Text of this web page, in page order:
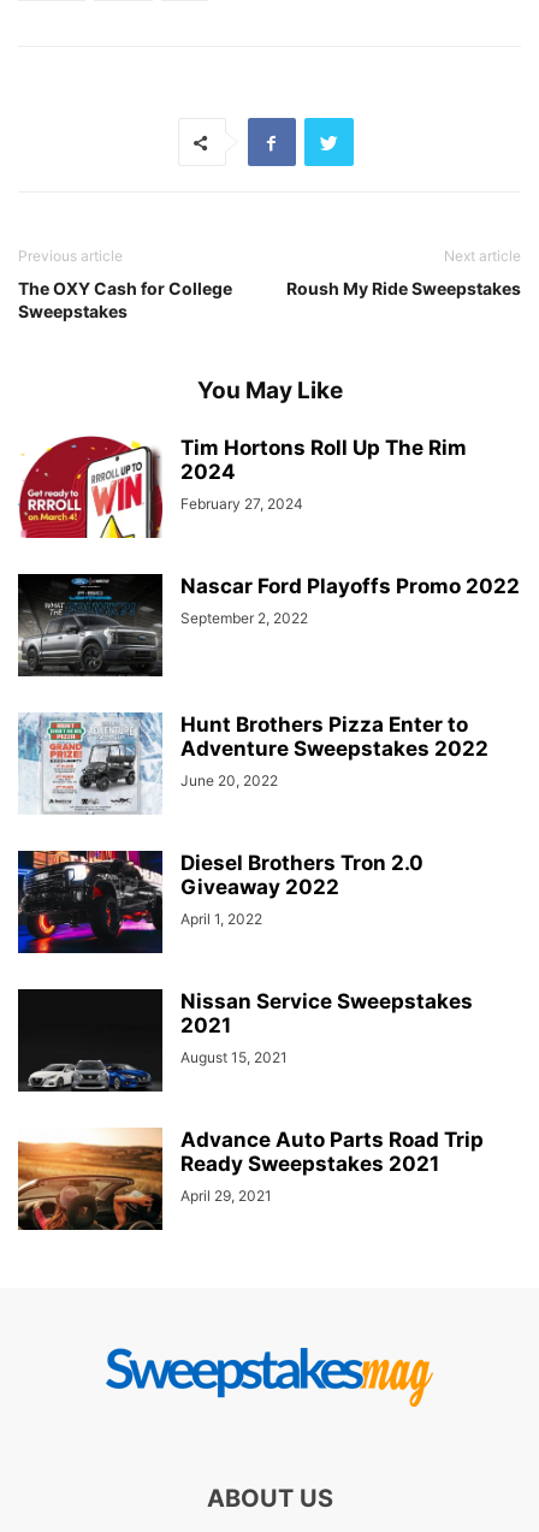
Previous article
The OXY Cash for College
Sweepstakes
Next article
Roush My Ride Sweepstakes
You May Like
Tim Hortons Roll Up The Rim
2024
February 27, 2024
Nascar Ford Playoffs Promo 2022
September 2, 2022
Hunt Brothers Pizza Enter to
Adventure Sweepstakes 2022
June 20, 2022
Diesel Brothers Tron 2.0
Giveaway 2022
April 1, 2022
Nissan Service Sweepstakes
2021
August 15, 2021
Advance Auto Parts Road Trip
Ready Sweepstakes 2021
April 29, 2021
ABOUT US